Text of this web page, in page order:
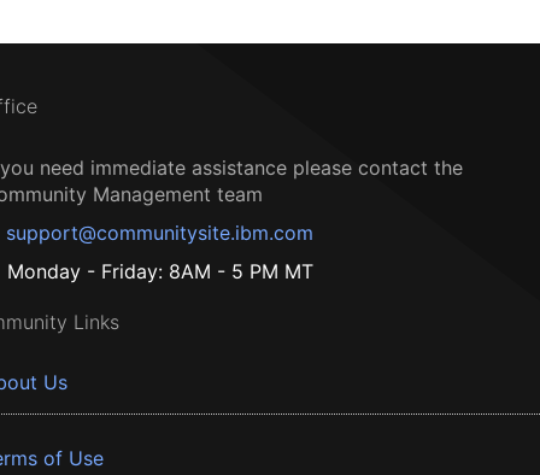
need immediate assistance please contact the
Management team
support@communitysite.ibm.com
Monday - Friday: 8AM - 5 PM MT
Links
Us
of Use